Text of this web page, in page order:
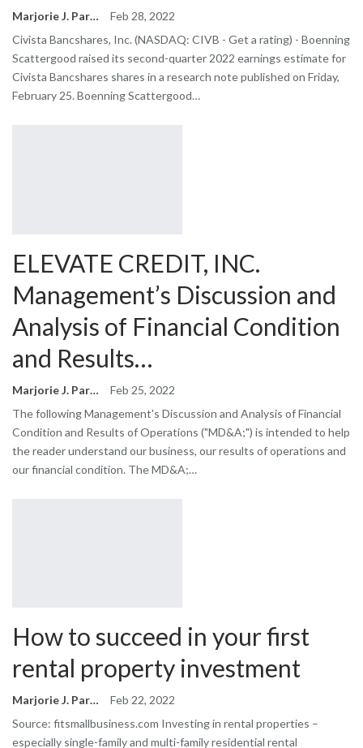
Marjorie J. Park
Feb 28, 2022
Civista Bancshares, Inc. (NASDAQ: CIVB - Get a rating) - Boenning
Scattergood raised its second-quarter 2022 earnings estimate for
Civista Bancshares shares in a research note published on Friday,
February 25. Boenning Scattergood…
ELEVATE CREDIT, INC.
Management’s Discussion and
Analysis of Financial Condition
and Results…
Marjorie J. Park
Feb 25, 2022
The following Management's Discussion and Analysis of Financial
Condition and Results of Operations ("MD&A;") is intended to help
the reader understand our business, our results of operations and
our financial condition. The MD&A;…
How to succeed in your first
rental property investment
Marjorie J. Park
Feb 22, 2022
Source: fitsmallbusiness.com Investing in rental properties –
especially single-family and multi-family residential rental